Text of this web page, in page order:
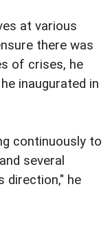
at various
there was
of crises, he
inaugurated in
continuously to
several
direction," he